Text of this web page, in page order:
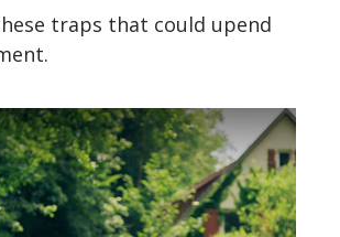
traps that could upend